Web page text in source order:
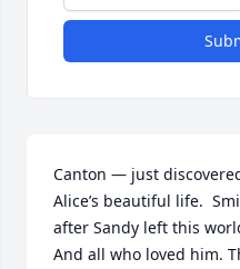
Canton — just
Alice’s beautiful life.
after Sandy left this
And all who loved him.